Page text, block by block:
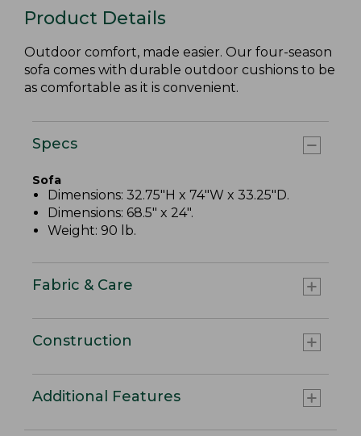
Product Details
Outdoor comfort, made easier. Our four-season
sofa comes with durable outdoor cushions to be
as comfortable as it is convenient.
Specs
Sofa
Dimensions: 32.75"H x 74"W x 33.25"D.
Dimensions: 68.5" x 24".
Weight: 90 lb.
Fabric & Care
Construction
Additional Features